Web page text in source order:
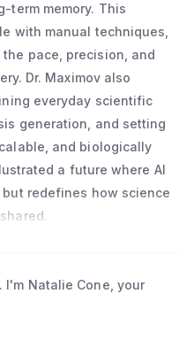
Additionally, we are
to access and
neuron types in brains
with small molecules,
for AI-based analysis of
EM volumes. I have
circuits for over 20
fellow and as an
many young
whom now hold faculty
at other universities,
term memory. This
with manual techniques,
pace, precision, and
Dr. Maximov also
everyday scientific
generation, and setting
and biologically
a future where AI
redefines how science
I'm Natalie Cone, your